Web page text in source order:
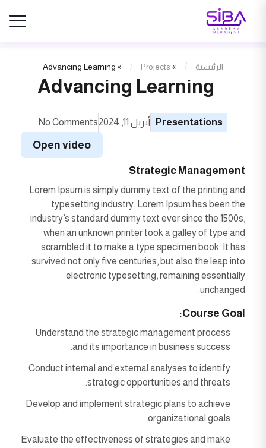
Advancing Learning
الرئيسية »
Projects
»
Advancing Learning
Presentations أبريل 11, 2024 No Comments
Open video
Strategic Management
Lorem Ipsum is simply dummy text of the printing and
typesetting industry. Lorem Ipsum has been the
industry’s standard dummy text ever since the 1500s,
when an unknown printer took a galley of type and
scrambled it to make a type specimen book. It has
survived not only five centuries, but also the leap into
electronic typesetting, remaining essentially
unchanged.
Course Goal:
Understand the strategic management process
and its importance in business success.
Conduct internal and external analyses to identify
strategic opportunities and threats.
Develop and implement strategic plans to achieve
organizational goals.
Evaluate the effectiveness of strategies and make